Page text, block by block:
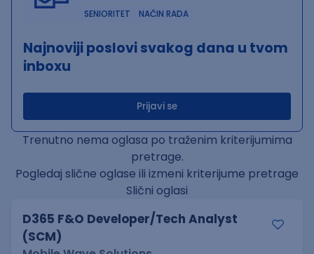
SENIORITET
NAČIN RADA
Najnoviji poslovi svakog dana u tvom
inboxu
Prijavi se
Trenutno nema oglasa po traženim kriterijumima
pretrage.
Pogledaj slične oglase ili izmeni kriterijume pretrage
Slični oglasi
D365 F&O Developer/Tech Analyst
(SCM)